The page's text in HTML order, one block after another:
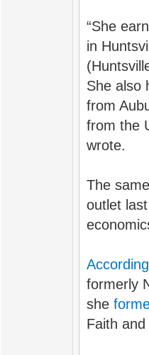
“She
in
She also
from
from the
wrote.
The
outlet
According
formerly
she
Faith